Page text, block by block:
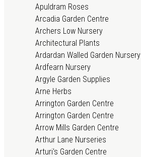
Apuldram Roses
Arcadia Garden Centre
Archers Low Nursery
Architectural Plants
Ardardan Walled Garden Nursery
Ardfearn Nursery
Argyle Garden Supplies
Arne Herbs
Arrington Garden Centre
Arrington Garden Centre
Arrow Mills Garden Centre
Arthur Lane Nurseries
Arturi's Garden Centre